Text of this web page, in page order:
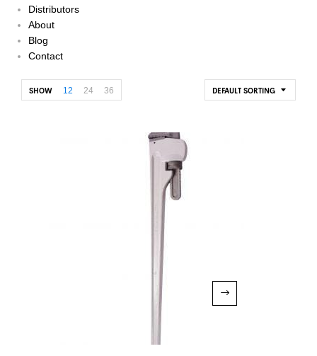
Distributors
About
Blog
Contact
DEFAULT SORTING
SHOW 12 24 36